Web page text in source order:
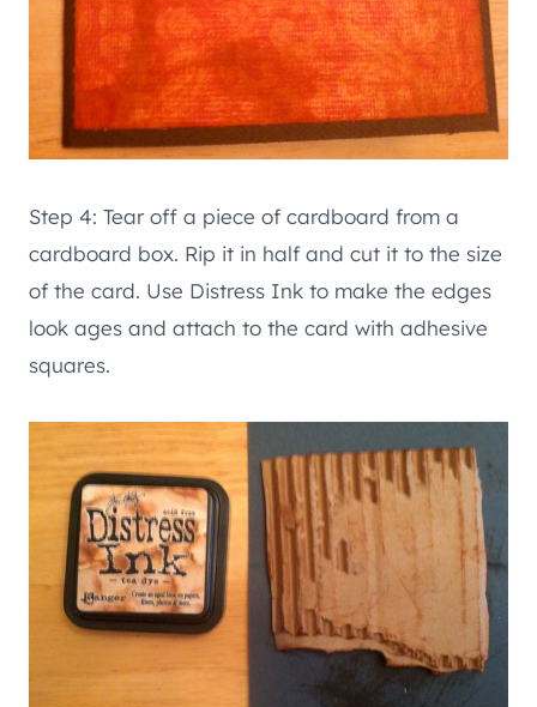
Step 4: Tear off a piece of cardboard from a
cardboard box. Rip it in half and cut it to the size
of the card. Use Distress Ink to make the edges
look ages and attach to the card with adhesive
squares.